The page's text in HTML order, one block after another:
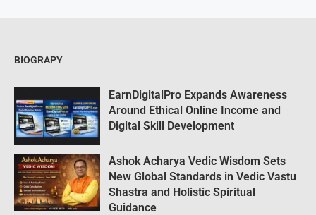
BIOGRAPY
EarnDigitalPro Expands Awareness
Around Ethical Online Income and
Digital Skill Development
Ashok Acharya Vedic Wisdom Sets
New Global Standards in Vedic Vastu
Shastra and Holistic Spiritual
Guidance